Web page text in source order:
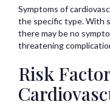
Symptoms of
the specific type. With
there may be no
threatening
Risk